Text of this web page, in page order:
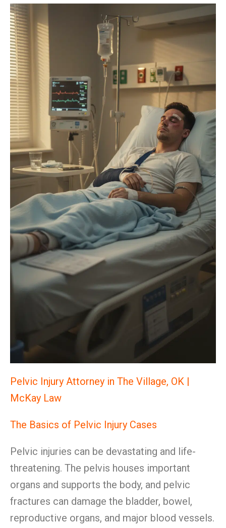
Pelvic Injury Attorney in The Village, OK |
McKay Law
The Basics of Pelvic Injury Cases
Pelvic injuries can be devastating and life-
threatening. The pelvis houses important
organs and supports the body, and pelvic
fractures can damage the bladder, bowel,
reproductive organs, and major blood vessels.